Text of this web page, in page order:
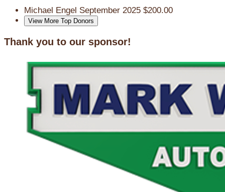
Michael Engel September 2025 $200.00
View More Top Donors
Thank you to our sponsor!